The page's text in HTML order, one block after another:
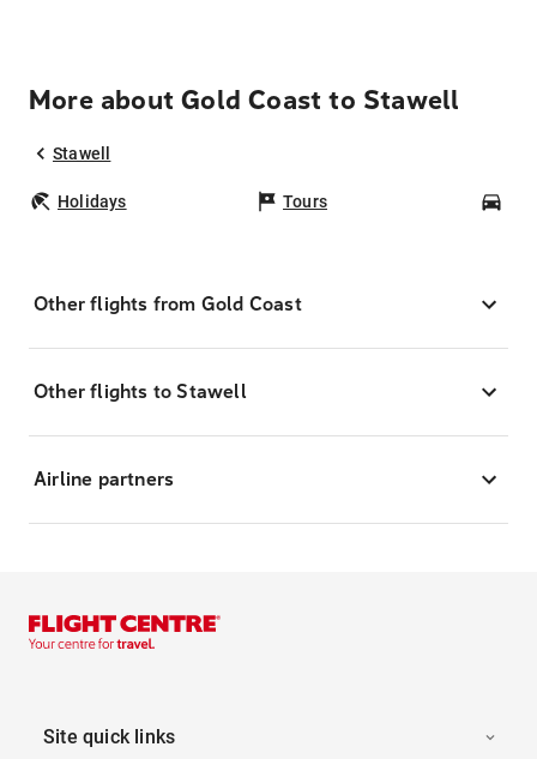
More about Gold Coast to Stawell
Stawell
Holidays Tours
Other flights from Gold Coast
Other flights to Stawell
Airline partners
Site quick links